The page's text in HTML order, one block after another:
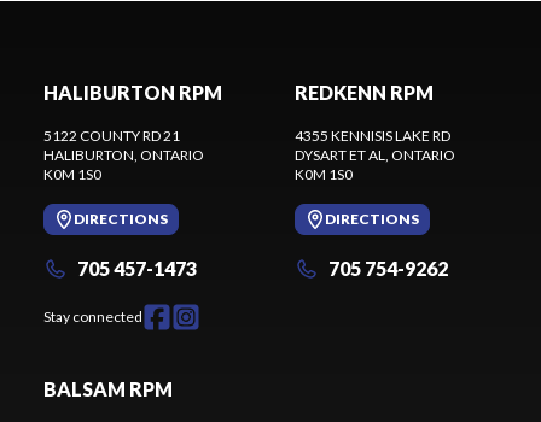
HALIBURTON RPM
5122 COUNTY RD 21
HALIBURTON, ONTARIO
K0M 1S0
DIRECTIONS
705 457-1473
Stay connected
REDKENN RPM
4355 KENNISIS LAKE RD
DYSART ET AL, ONTARIO
K0M 1S0
DIRECTIONS
705 754-9262
BALSAM RPM